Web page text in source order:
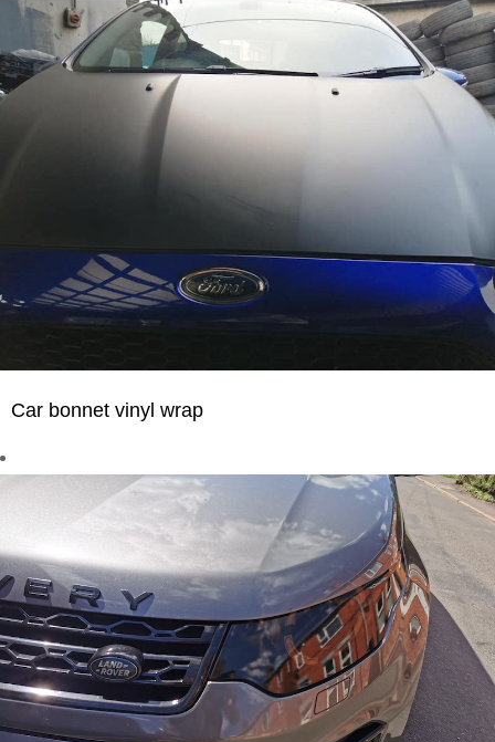
Car bonnet vinyl wrap